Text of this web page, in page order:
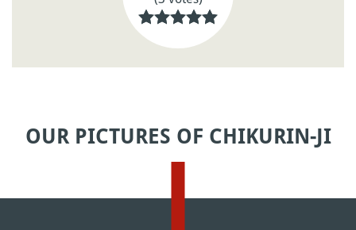
OUR PICTURES OF CHIKURIN-JI